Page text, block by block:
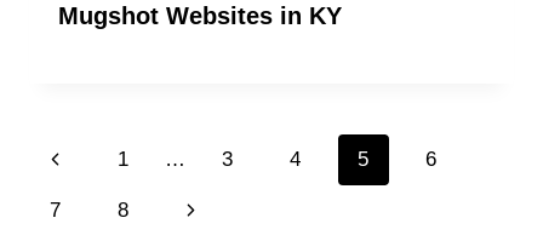
Mugshot Websites in KY
1 … 3 4 5 6
7 8